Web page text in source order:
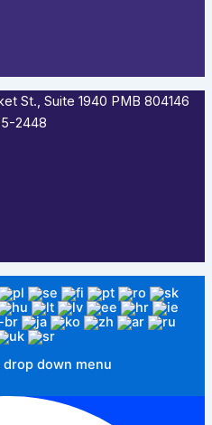
St., Suite 1940 PMB 804146
2448